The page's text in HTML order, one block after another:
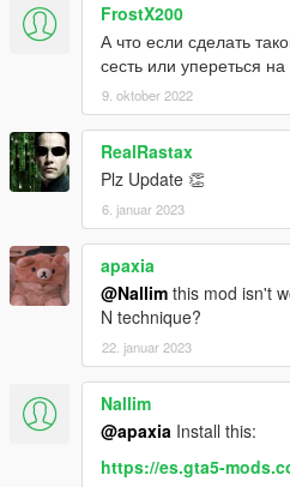
FrostX200
А что если сделать
сесть или упереться
9. oktober 2022
RealRastax
Plz Update 👏
6. januar 2023
apaxia
@Nallim this mod isn't
N technique?
22. januar 2023
Nallim
@apaxia Install this:
https://es.gta5-